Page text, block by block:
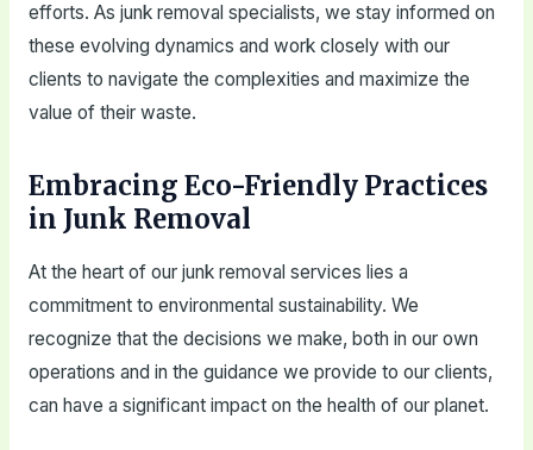
efforts. As junk removal specialists, we stay informed on
these evolving dynamics and work closely with our
clients to navigate the complexities and maximize the
value of their waste.
Embracing Eco-Friendly Practices
in Junk Removal
At the heart of our junk removal services lies a
commitment to environmental sustainability. We
recognize that the decisions we make, both in our own
operations and in the guidance we provide to our clients,
can have a significant impact on the health of our planet.